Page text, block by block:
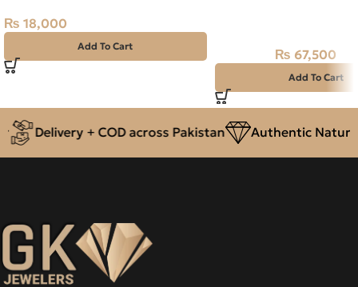
₨ 18,000
Add To Cart
₨ 67,500
Add To Cart
Delivery + COD across Pakistan Authentic Natural